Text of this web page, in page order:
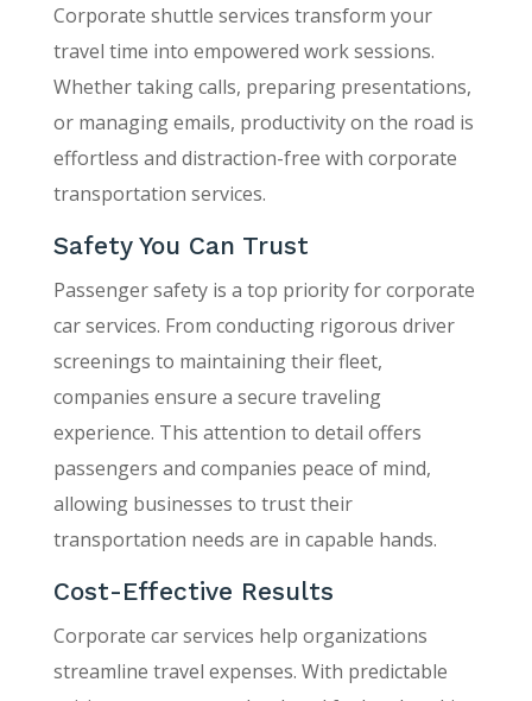
Corporate shuttle services transform your
travel time into empowered work sessions.
Whether taking calls, preparing presentations,
or managing emails, productivity on the road is
effortless and distraction-free with corporate
transportation services.
Safety You Can Trust
Passenger safety is a top priority for corporate
car services. From conducting rigorous driver
screenings to maintaining their fleet,
companies ensure a secure traveling
experience. This attention to detail offers
passengers and companies peace of mind,
allowing businesses to trust their
transportation needs are in capable hands.
Cost-Effective Results
Corporate car services help organizations
streamline travel expenses. With predictable